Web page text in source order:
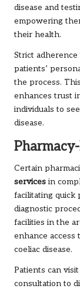
disease and
empowering
their health.
Strict
patients’
the process.
enhances trust
individuals to
disease.
Certain
services in
facilitating quick
diagnostic
facilities in the
enhance access
coeliac disease.
Patients can
consultation to